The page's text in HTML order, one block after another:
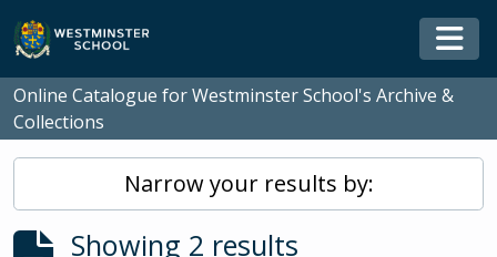
Skip to main content
Online Catalogue for Westminster School's Archive &
Collections
Narrow your results by:
Showing 2 results